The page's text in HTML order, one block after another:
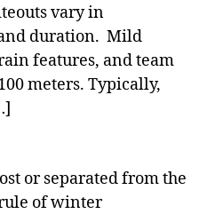
vary in
duration. Mild
features, and team
meters. Typically,
or separated from the
of winter